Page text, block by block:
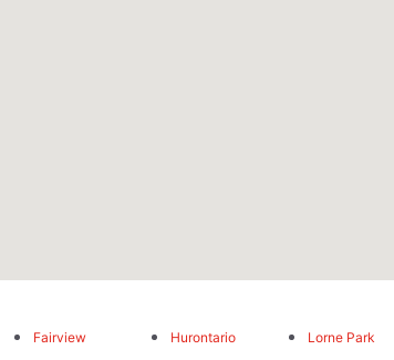
Fairview
Hurontario
Lorne Park